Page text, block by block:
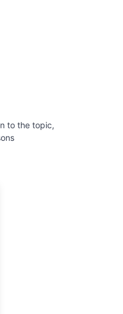
to the topic,